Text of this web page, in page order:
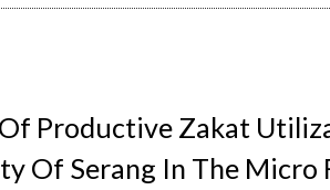
Productive Zakat
Of Serang In The